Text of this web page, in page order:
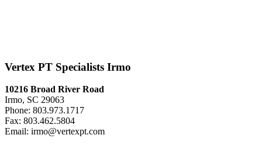
Vertex PT Specialists Irmo
10216 Broad River Road
Irmo, SC 29063
Phone: 803.973.1717
Fax: 803.462.5804
Email: irmo@vertexpt.com